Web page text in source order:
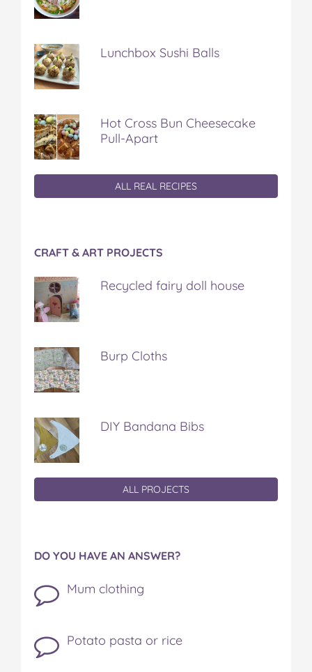
Lunchbox Sushi Balls
Hot Cross Bun Cheesecake
Pull-Apart
ALL REAL RECIPES
CRAFT & ART PROJECTS
Recycled fairy doll house
Burp Cloths
DIY Bandana Bibs
ALL PROJECTS
DO YOU HAVE AN ANSWER?
Mum clothing
Potato pasta or rice